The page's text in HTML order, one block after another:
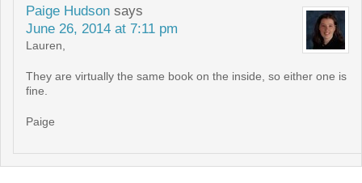
Paige Hudson says
June 26, 2014 at 7:11 pm
Lauren,
They are virtually the same book on the inside, so either one is
fine.
Paige